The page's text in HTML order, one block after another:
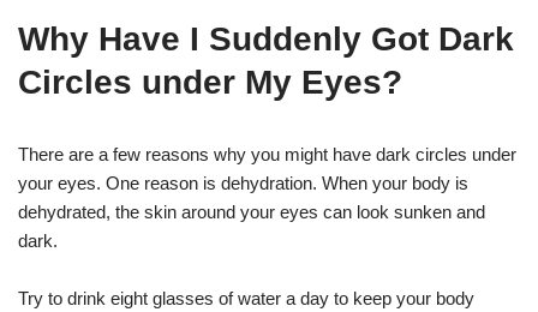
Why Have I Suddenly Got Dark
Circles under My Eyes?
There are a few reasons why you might have dark circles under
your eyes. One reason is dehydration. When your body is
dehydrated, the skin around your eyes can look sunken and
dark.
Try to drink eight glasses of water a day to keep your body